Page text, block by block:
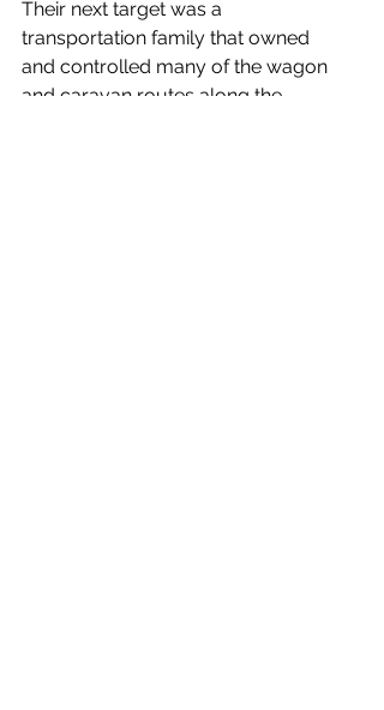
Their next target was a
transportation family that owned
and controlled many of the wagon
and caravan routes along the